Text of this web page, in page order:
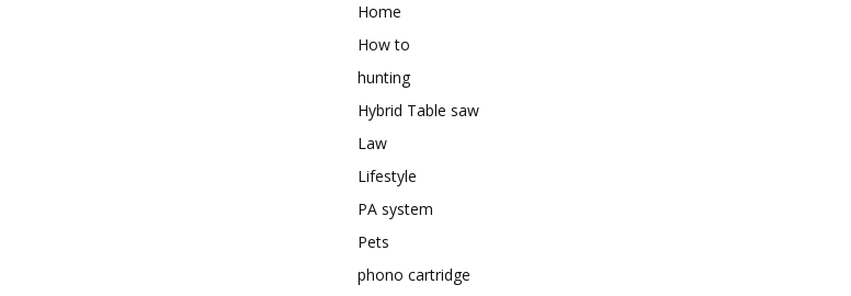
Home
How to
hunting
Hybrid Table saw
Law
Lifestyle
PA system
Pets
phono cartridge